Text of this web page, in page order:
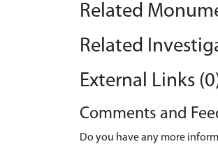
Related
Related
External Links
Comments and
Do you have any more